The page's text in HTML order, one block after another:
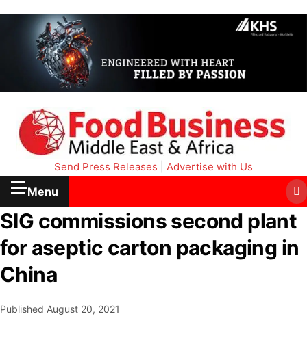
Send Press Releases Advertise with Us
Menu
SIG commissions second plant
for aseptic carton packaging in
China
Published August 20, 2021